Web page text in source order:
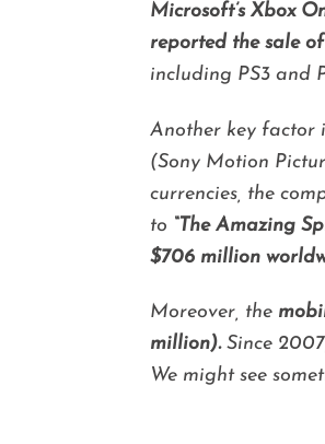
Microsoft’s Xbox
reported the sale
including PS3 and
Another key factor
(Sony Motion
currencies, the
to “The Amazing
$706 million
Moreover, the
million). Since
We might see